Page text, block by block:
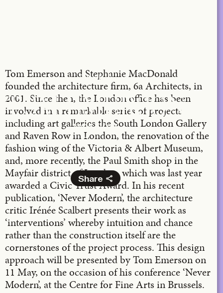
TA+LK
TOM EMERSON
11.05.2015
Bozar
Share
Facebook
X
LinkedIn
Email
Tom Emerson and Stephanie MacDonald
founded the architecture firm, 6a Architects, in
2001. Since then, the London office has been
involved in a remarkable series of projects
including art galleries the South London Gallery
and Raven Row in London, the renovation of the
fashion wing of the Victoria & Albert Museum,
and, more recently, the Paul Smith shop in the
Mayfair district of London, which was last year
awarded a Civic Trust Award. In his recent
publication, ‘Never Modern’, the architecture
critic Irénée Scalbert presents their work as
‘interventions’ whereby intuition and chance
rather than the construction itself are the
cornerstones of the project process. This design
approach will be presented by Tom Emerson on
11 May, on the occasion of his conference ‘Never
Modern’, at the Centre for Fine Arts in Brussels.